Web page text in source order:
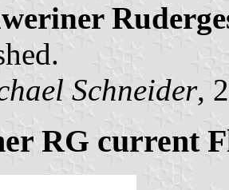
Schneider,
RG current